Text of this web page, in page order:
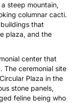
steep mountain,
columnar cacti.
that
plaza, and the
center that
The ceremonial site
Plaza in the
stone panels,
feline being who